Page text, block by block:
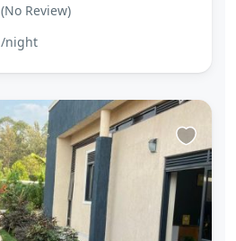
(No Review)
/night